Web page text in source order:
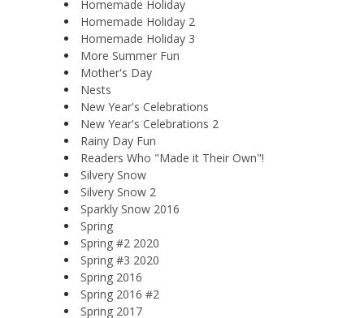
Homemade Holiday
Homemade Holiday 2
Homemade Holiday 3
More Summer Fun
Mother's Day
Nests
New Year's Celebrations
New Year's Celebrations 2
Rainy Day Fun
Readers Who "Made it Their Own"!
Silvery Snow
Silvery Snow 2
Sparkly Snow 2016
Spring
Spring #2 2020
Spring #3 2020
Spring 2016
Spring 2016 #2
Spring 2017